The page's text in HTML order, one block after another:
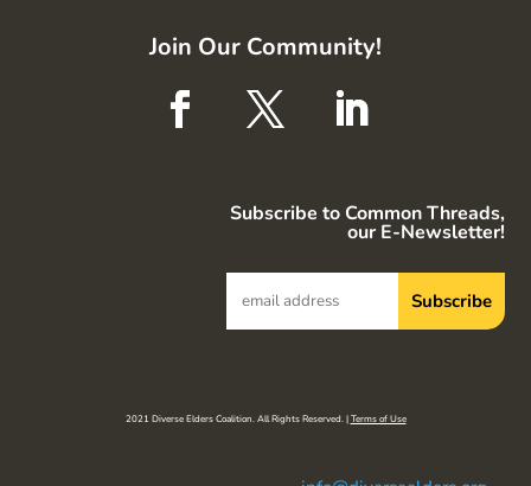
Join Our Community!
Subscribe to Common Threads,
our E-Newsletter!
2021 Diverse Elders Coalition. All Rights Reserved. |Terms of Use